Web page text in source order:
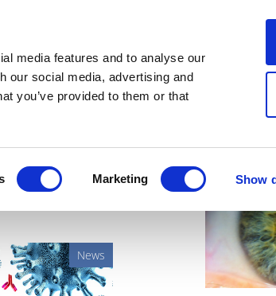
media features and to analyse our
our social media, advertising and
you’ve provided to them or that
Marketing Show
Webinars Podcasts Videos Spotlight on
News